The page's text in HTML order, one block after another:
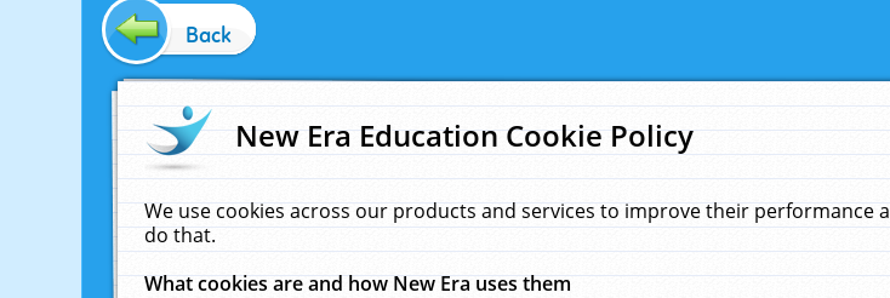
Back
New Era Education Cookie Policy
We use cookies across our products and services to improve their performance
do that.
What cookies are and how New Era uses them